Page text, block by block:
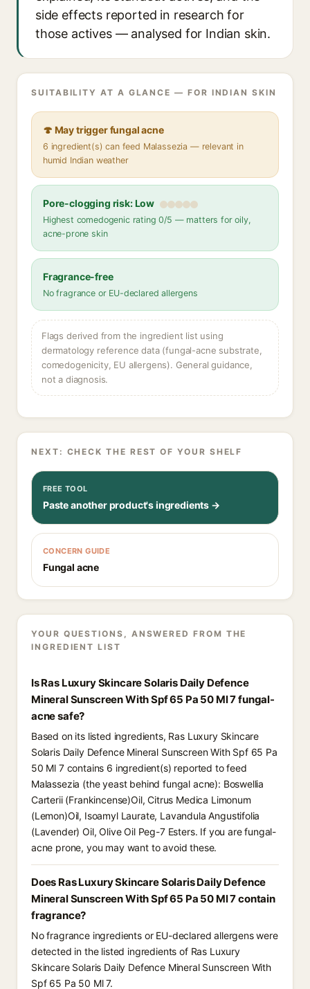
side effects reported in research for
those actives — analysed for Indian skin.
SUITABILITY AT A GLANCE — FOR INDIAN SKIN
🍄 May trigger fungal acne
6 ingredient(s) can feed Malassezia — relevant in
humid Indian weather
Pore-clogging risk: Low
Highest comedogenic rating 0/5 — matters for oily,
acne-prone skin
Fragrance-free
No fragrance or EU-declared allergens
Flags derived from the ingredient list using
dermatology reference data (fungal-acne substrate,
comedogenicity, EU allergens). General guidance,
not a diagnosis.
NEXT: CHECK THE REST OF YOUR SHELF
FREE TOOL
Paste another product's ingredients →
CONCERN GUIDE
Fungal acne
YOUR QUESTIONS, ANSWERED FROM THE
INGREDIENT LIST
Is Ras Luxury Skincare Solaris Daily Defence
Mineral Sunscreen With Spf 65 Pa 50 Ml 7 fungal-
acne safe?
Based on its listed ingredients, Ras Luxury Skincare
Solaris Daily Defence Mineral Sunscreen With Spf 65 Pa
50 Ml 7 contains 6 ingredient(s) reported to feed
Malassezia (the yeast behind fungal acne): Boswellia
Carterii (Frankincense)Oil, Citrus Medica Limonum
(Lemon)Oil, Isoamyl Laurate, Lavandula Angustifolia
(Lavender) Oil, Olive Oil Peg-7 Esters. If you are fungal-
acne prone, you may want to avoid these.
Does Ras Luxury Skincare Solaris Daily Defence
Mineral Sunscreen With Spf 65 Pa 50 Ml 7 contain
fragrance?
No fragrance ingredients or EU-declared allergens were
detected in the listed ingredients of Ras Luxury
Skincare Solaris Daily Defence Mineral Sunscreen With
Spf 65 Pa 50 Ml 7.